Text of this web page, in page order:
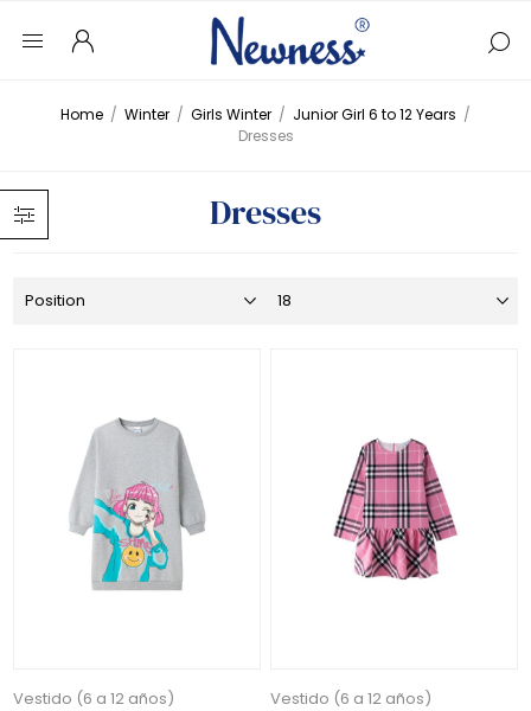
Home / Winter / Girls Winter / Junior Girl 6 to 12 Years /
Dresses
Dresses
Vestido (6 a 12 años)
Vestido (6 a 12 años)